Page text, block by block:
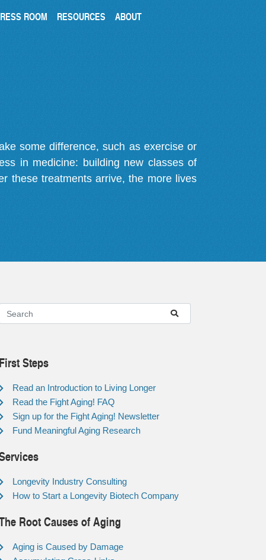
ROOM RESOURCES ABOUT
some difference, such as exercise or
in medicine: building new classes of
these treatments arrive, the more lives
First Steps
Read an Introduction to Living Longer
Read the Fight Aging! FAQ
Sign up for the Fight Aging! Newsletter
Fund Meaningful Aging Research
Longevity Industry Consulting
How to Start a Longevity Biotech Company
Root Causes of Aging
Aging is Caused by Damage